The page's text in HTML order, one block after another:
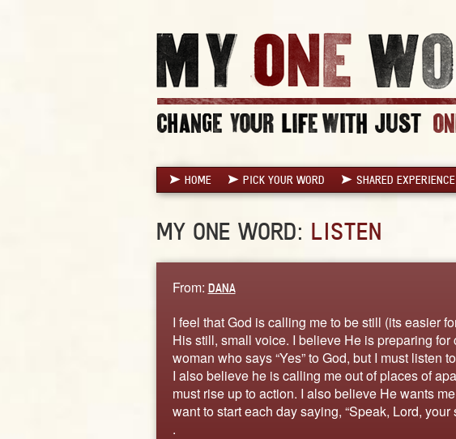
HOME PICK YOUR WORD SHARED EXPERIENCE
MY ONE WORD: LISTEN
From: DANA
I feel that God is calling me to be still (its easier
His still, small voice. I believe He is preparing
woman who says “Yes” to God, but I must listen
I also believe he is calling me out of places of
must rise up to action. I also believe He wants
want to start each day saying, “Speak, Lord, your
.